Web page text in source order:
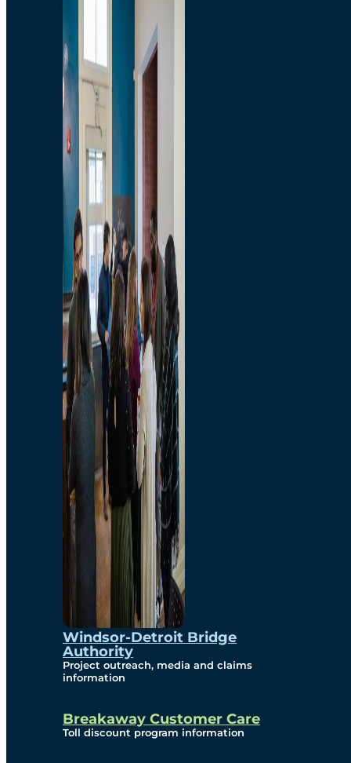
Windsor-Detroit Bridge
Authority
Project outreach, media and claims
information
Breakaway Customer Care
Toll discount program information